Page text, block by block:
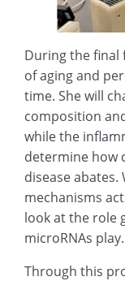
During the final
of aging and
time. She will
composition
while the
determine how
disease
mechanisms
look at the role
microRNAs play.
Through this